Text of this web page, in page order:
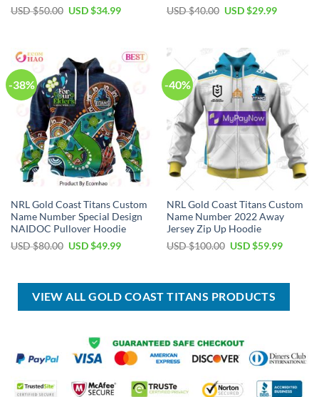
USD $50.00 Original
USD $34.99Current
USD $40.00 Original
$40.00.
USD $29.99Current
-38%
NRL Gold Coast Titans Custom
Name Number Special Design
NAIDOC Pullover Hoodie
USD $80.00 Original
$80.00.
USD $49.99Current
$49.99.
-40%
NRL Gold Coast Titans Custom
Name Number 2022 Away
Jersey Zip Up Hoodie
USD $100.00 Original
$100.00.
USD $59.99Current
$59.99.
VIEW ALL GOLD COAST TITANS PRODUCTS